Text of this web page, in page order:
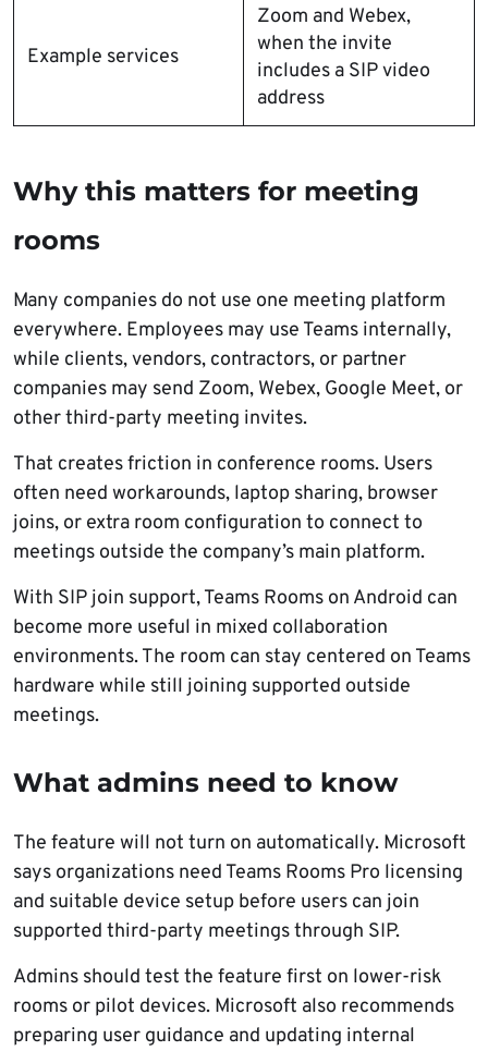
Example services
Zoom and Webex,
when the invite
includes a SIP video
address
Why this matters for meeting
rooms
Many companies do not use one meeting platform
everywhere. Employees may use Teams internally,
while clients, vendors, contractors, or partner
companies may send Zoom, Webex, Google Meet, or
other third-party meeting invites.
That creates friction in conference rooms. Users
often need workarounds, laptop sharing, browser
joins, or extra room configuration to connect to
meetings outside the company’s main platform.
With SIP join support, Teams Rooms on Android can
become more useful in mixed collaboration
environments. The room can stay centered on Teams
hardware while still joining supported outside
meetings.
What admins need to know
The feature will not turn on automatically. Microsoft
says organizations need Teams Rooms Pro licensing
and suitable device setup before users can join
supported third-party meetings through SIP.
Admins should test the feature first on lower-risk
rooms or pilot devices. Microsoft also recommends
preparing user guidance and updating internal